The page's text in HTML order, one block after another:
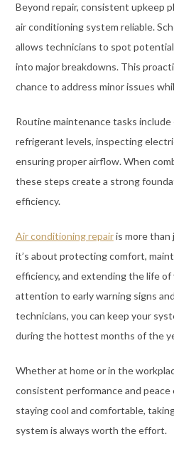
Beyond repair, consistent upkeep
air conditioning system reliable.
allows technicians to spot
into major breakdowns. This
chance to address minor issues
Routine maintenance tasks include
refrigerant levels, inspecting
ensuring proper airflow. When
these steps create a strong
efficiency.
Air conditioning repairis more than
it’s about protecting comfort,
efficiency, and extending the life of
attention to early warning signs
technicians, you can keep your
during the hottest months of the
Whether at home or in the
consistent performance and peace
staying cool and comfortable,
system is always worth the effort.